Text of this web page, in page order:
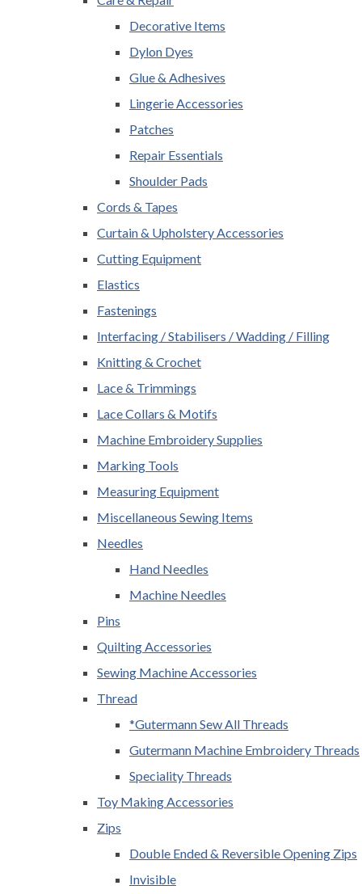
Decorative Items
Dylon Dyes
Glue & Adhesives
Lingerie Accessories
Patches
Repair Essentials
Shoulder Pads
Cords & Tapes
Curtain & Upholstery Accessories
Cutting Equipment
Elastics
Fastenings
Interfacing / Stabilisers / Wadding / Filling
Knitting & Crochet
Lace & Trimmings
Lace Collars & Motifs
Machine Embroidery Supplies
Marking Tools
Measuring Equipment
Miscellaneous Sewing Items
Needles
Hand Needles
Machine Needles
Pins
Quilting Accessories
Sewing Machine Accessories
Thread
*Gutermann Sew All Threads
Gutermann Machine Embroidery Threads
Speciality Threads
Toy Making Accessories
Zips
Double Ended & Reversible Opening Zips
Invisible